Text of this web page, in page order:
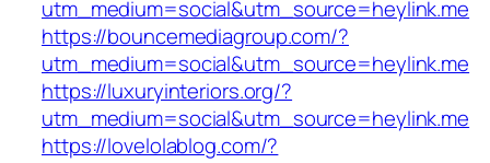
utm_medium=social&utm_source=heylink.me
https://bouncemediagroup.com/?
utm_medium=social&utm_source=heylink.me
https://luxuryinteriors.org/?
utm_medium=social&utm_source=heylink.me
https://lovelolablog.com/?